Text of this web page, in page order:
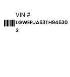
VIN #
LGWEFUA53TH94530
3